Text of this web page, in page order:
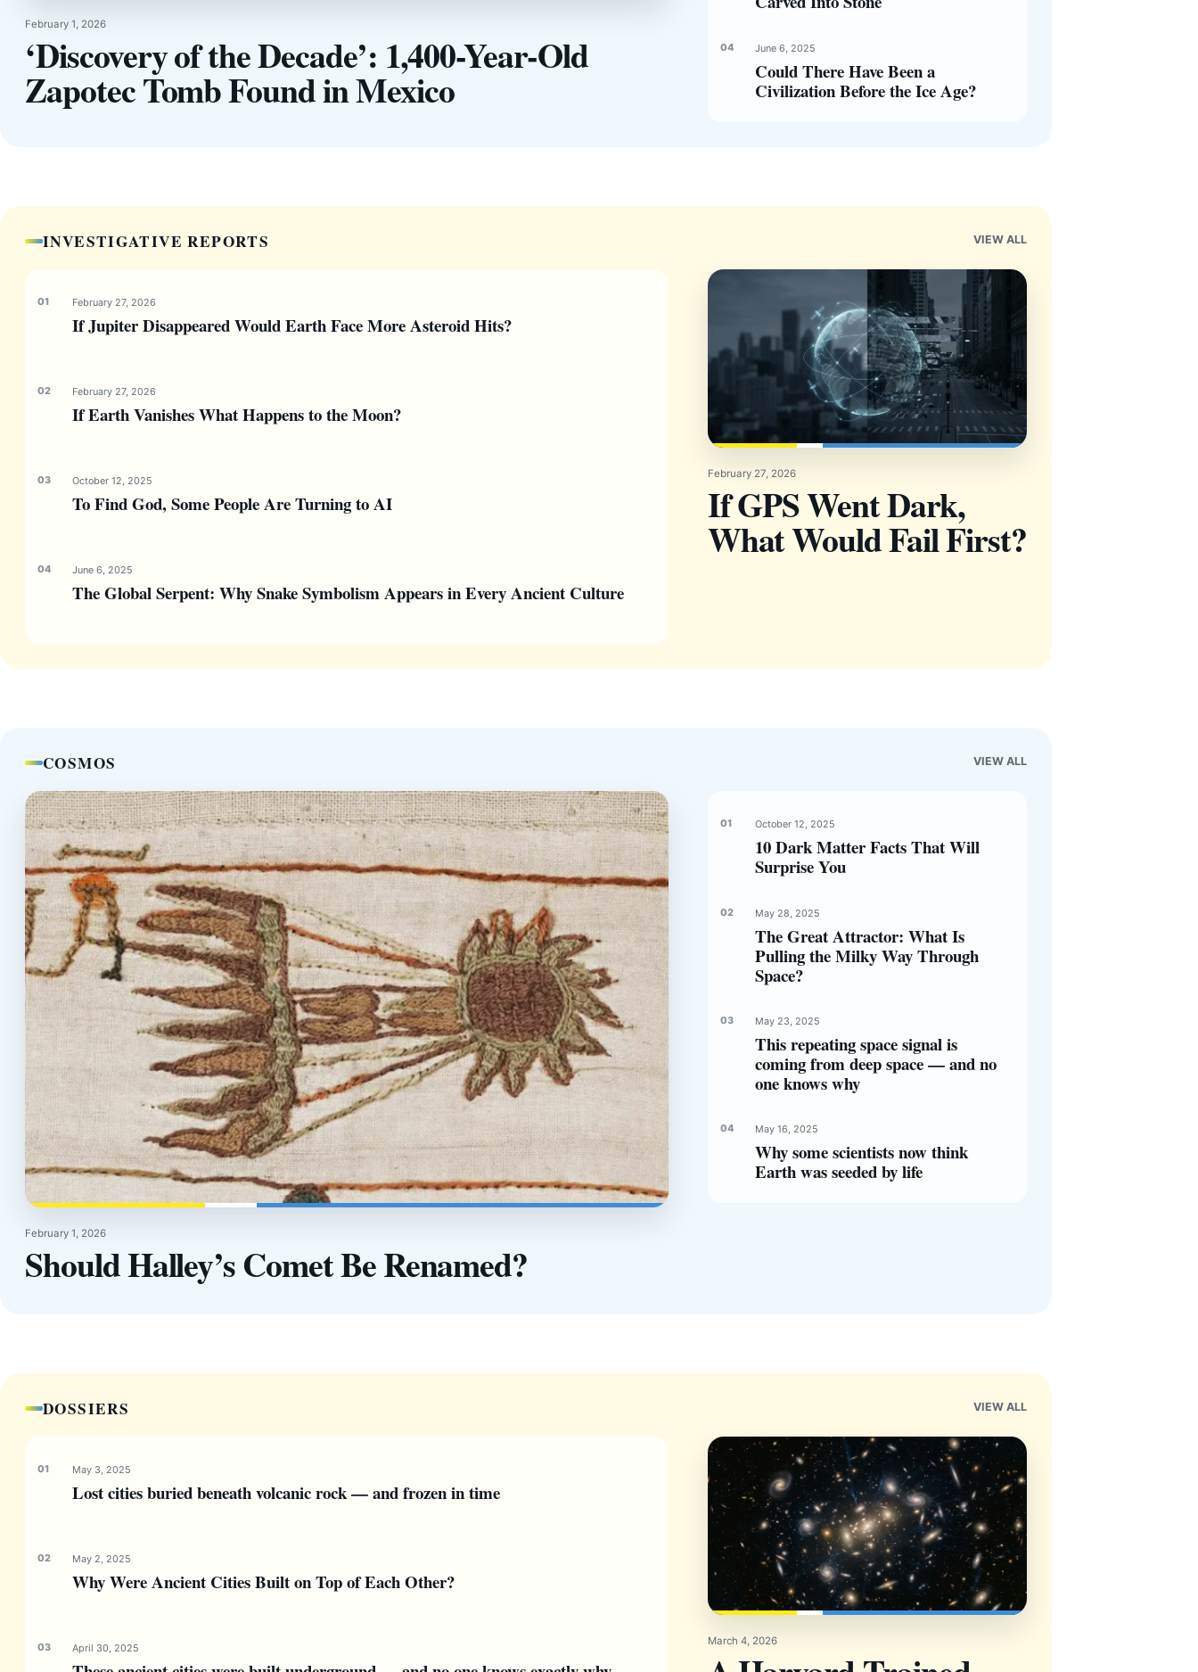
February 1, 2026
‘Discovery of the Decade’: 1,400-Year-Old
Zapotec Tomb Found in Mexico
June 6, 2025
Could There Have Been a
Civilization Before the Ice Age?
INVESTIGATIVE REPORTS VIEW ALL
February 27, 2026
If GPS Went Dark,
What Would Fail First?
February 27, 2026
If Jupiter Disappeared Would Earth Face More Asteroid Hits?
February 27, 2026
If Earth Vanishes What Happens to the Moon?
October 12, 2025
To Find God, Some People Are Turning to AI
June 6, 2025
The Global Serpent: Why Snake Symbolism Appears in Every Ancient Culture
COSMOS VIEW ALL
February 1, 2026
Should Halley’s Comet Be Renamed?
October 12, 2025
10 Dark Matter Facts That Will
Surprise You
May 28, 2025
The Great Attractor: What Is
Pulling the Milky Way Through
Space?
May 23, 2025
This repeating space signal is
coming from deep space — and no
one knows why
May 16, 2025
Why some scientists now think
Earth was seeded by life
DOSSIERS VIEW ALL
March 4, 2026
May 3, 2025
Lost cities buried beneath volcanic rock — and frozen in time
May 2, 2025
Why Were Ancient Cities Built on Top of Each Other?
April 30, 2025